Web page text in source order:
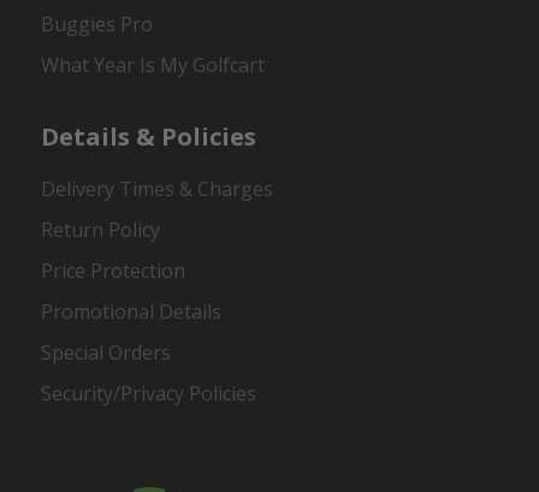
Buggies Pro
What Year Is My Golfcart
Details & Policies
Delivery Times & Charges
Return Policy
Price Protection
Promotional Details
Special Orders
Security/Privacy Policies